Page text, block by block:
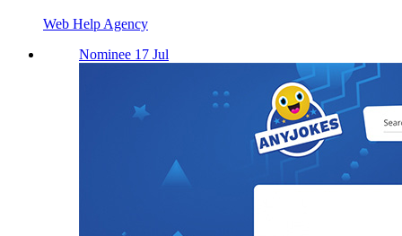
Web Help Agency
Nominee 17 Jul